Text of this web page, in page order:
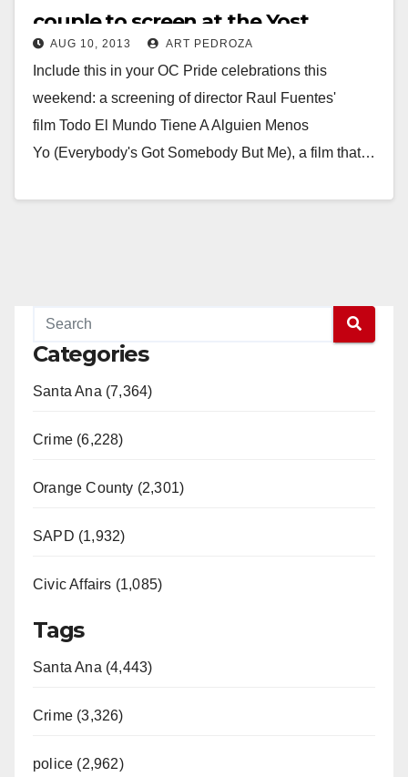
couple to screen at the Yost
tonight
AUG 10, 2013 ART PEDROZA
Include this in your OC Pride celebrations this
weekend: a screening of director Raul Fuentes'
film Todo El Mundo Tiene A Alguien Menos
Yo (Everybody's Got Somebody But Me), a film that…
Categories
Santa Ana (7,364)
Crime (6,228)
Orange County (2,301)
SAPD (1,932)
Civic Affairs (1,085)
Tags
Santa Ana (4,443)
Crime (3,326)
police (2,962)